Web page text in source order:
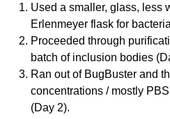
Used a smaller, glass, less
Erlenmeyer flask for
Proceeded through
batch of inclusion bodies
Ran out of BugBuster and
concentrations / mostly
(Day 2).